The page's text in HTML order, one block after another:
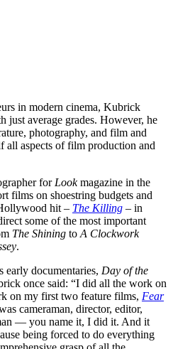
in modern cinema, Kubrick
just average grades. However, he
photography, and film and
all aspects of film production and
for Lookmagazine in the
films on shoestring budgets and
hit – The Killing – in
some of the most important
The Shining to A Clockwork
.
documentaries, Day of the
once said: “I did all the work on
on my first two feature films, Fear
cameraman, director, editor,
— you name it, I did it. And it
being forced to do everything